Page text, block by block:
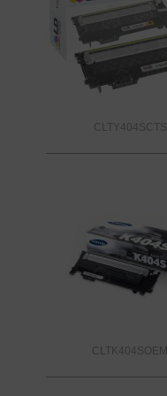
CLTY404SCTS
CLTK404SOEM